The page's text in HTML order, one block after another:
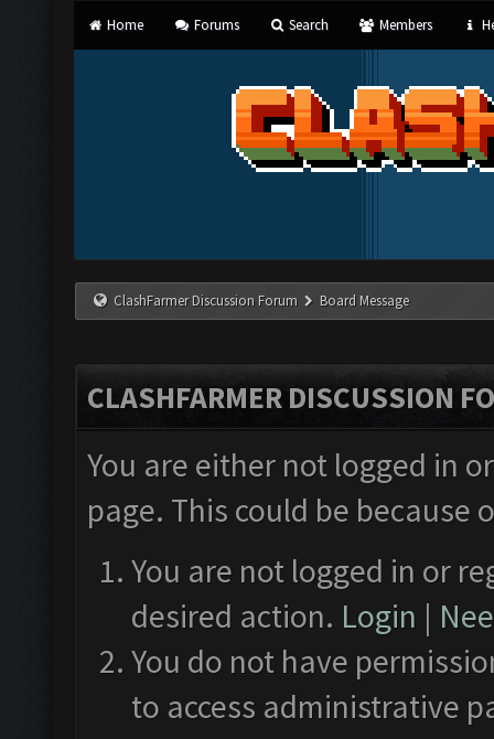
Home Forums Search Members
ClashFarmer Discussion Forum Board Message
CLASHFARMER DISCUSSION
You are either not logged in
page. This could be
You are not logged in or
desired action. Login |
You do not have
to access administrative